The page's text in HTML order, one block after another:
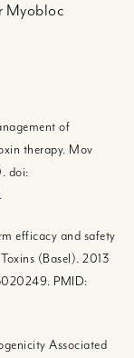
Myobloc
of
therapy. Mov
doi:
efficacy and safety
(Basel). 2013
PMID:
Associated